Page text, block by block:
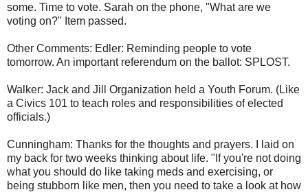
some. Time to vote. Sarah on the phone, "What are we
voting on?" Item passed.
Other Comments: Edler: Reminding people to vote
tomorrow. An important referendum on the ballot: SPLOST.
Walker: Jack and Jill Organization held a Youth Forum. (Like
a Civics 101 to teach roles and responsibilities of elected
officials.)
Cunningham: Thanks for the thoughts and prayers. I laid on
my back for two weeks thinking about life. "If you're not doing
what you should do like taking meds and exercising, or
being stubborn like men, then you need to take a look at how